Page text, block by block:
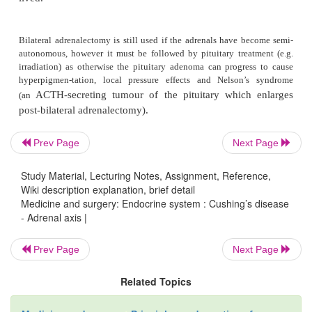
The pituitary tumour is normally a
contain ACTH and its related peptides.
As for Cushing’s syndrome.
Prev Page Next Page
Study Material, Lecturing Notes, Assignment, Reference,
Wiki description explanation, brief detail
Medicine and surgery: Endocrine system : Cushing’s disease
- Adrenal axis |
Prev Page Next Page
Related Topics